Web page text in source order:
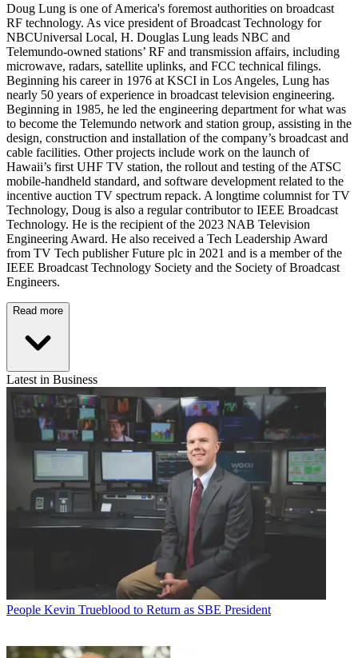
Doug Lung is one of America's foremost authorities on broadcast
RF technology. As vice president of Broadcast Technology for
NBCUniversal Local, H. Douglas Lung leads NBC and
Telemundo-owned stations’ RF and transmission affairs, including
microwave, radars, satellite uplinks, and FCC technical filings.
Beginning his career in 1976 at KSCI in Los Angeles, Lung has
nearly 50 years of experience in broadcast television engineering.
Beginning in 1985, he led the engineering department for what was
to become the Telemundo network and station group, assisting in the
design, construction and installation of the company’s broadcast and
cable facilities. Other projects include work on the launch of
Hawaii’s first UHF TV station, the rollout and testing of the ATSC
mobile-handheld standard, and software development related to the
incentive auction TV spectrum repack. A longtime columnist for TV
Technology, Doug is also a regular contributor to IEEE Broadcast
Technology. He is the recipient of the 2023 NAB Television
Engineering Award. He also received a Tech Leadership Award
from TV Tech publisher Future plc in 2021 and is a member of the
IEEE Broadcast Technology Society and the Society of Broadcast
Engineers.
Read more
Latest in Business
People Kevin Trueblood to Return as SBE President